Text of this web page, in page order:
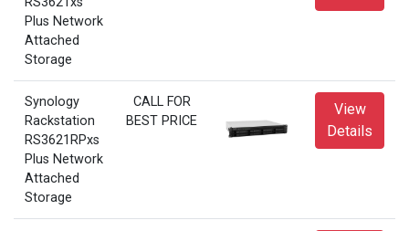
Plus Network
Attached
Storage
Synology
Rackstation
RS3621RPxs
Plus Network
Attached
Storage
CALL FOR
BEST PRICE
View
Details